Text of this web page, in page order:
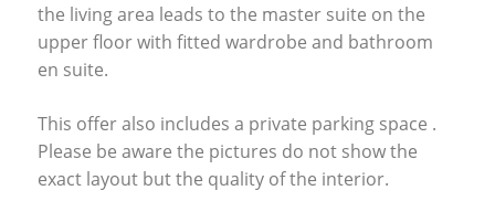
the living area leads to the master suite on the
upper floor with fitted wardrobe and bathroom
en suite.
This offer also includes a private parking space .
Please be aware the pictures do not show the
exact layout but the quality of the interior.